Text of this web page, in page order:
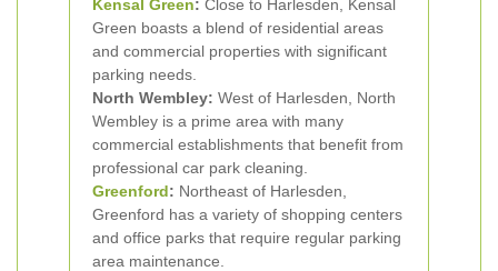
Kensal Green: Close to Harlesden, Kensal
Green boasts a blend of residential areas
and commercial properties with significant
parking needs.
North Wembley: West of Harlesden, North
Wembley is a prime area with many
commercial establishments that benefit from
professional car park cleaning.
Greenford: Northeast of Harlesden,
Greenford has a variety of shopping centers
and office parks that require regular parking
area maintenance.